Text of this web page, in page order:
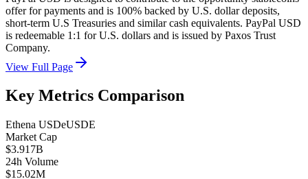
offer for payments and is 100% backed by U.S. dollar deposits,
short-term U.S Treasuries and similar cash equivalents. PayPal USD
is redeemable 1:1 for U.S. dollars and is issued by Paxos Trust
Company.
View Full Page
Key Metrics Comparison
Ethena USDeUSDE
Market Cap
$3.917B
24h Volume
$15.02M